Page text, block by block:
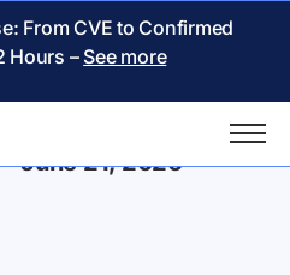
From CVE to Confirmed
Hours –See more
June 21, 2026